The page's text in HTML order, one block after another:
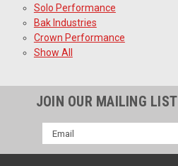
Solo Performance
Bak Industries
Crown Performance
Show All
JOIN OUR MAILING LIST
Email
Address